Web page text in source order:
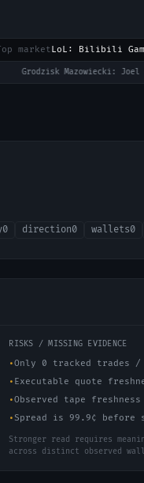
market
0 direction0 wallets0
RISKS / MISSING EVIDENCE
•Only 0 tracked trades
• Executable quote
•Observed tape
• Spread is 99.9¢ before
Stronger read requires
across distinct observed